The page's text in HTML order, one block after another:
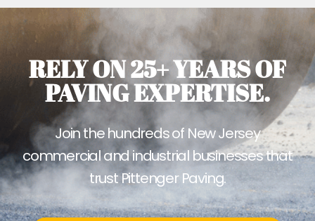
RELY ON 25+ YEARS OF
PAVING EXPERTISE.
Join the hundreds of New Jersey
commercial and industrial businesses that
trust Pittenger Paving.